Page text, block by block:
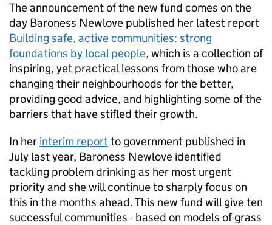
The announcement of the new fund comes on the
day Baroness Newlove published her latest report
Building safe, active communities: strong
foundations by local people, which is a collection of
inspiring, yet practical lessons from those who are
changing their neighbourhoods for the better,
providing good advice, and highlighting some of the
barriers that have stifled their growth.
In her interim reportto government published in
July last year, Baroness Newlove identified
tackling problem drinking as her most urgent
priority and she will continue to sharply focus on
this in the months ahead. This new fund will give ten
successful communities - based on models of grass